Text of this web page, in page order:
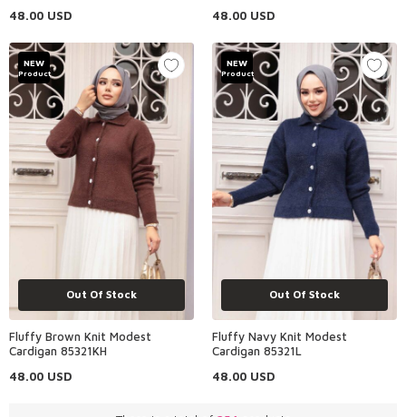
48.00 USD
48.00 USD
NEW
Product
Out Of Stock
Fluffy Brown Knit Modest
Cardigan 85321KH
48.00 USD
NEW
Product
Out Of Stock
Fluffy Navy Knit Modest
Cardigan 85321L
48.00 USD